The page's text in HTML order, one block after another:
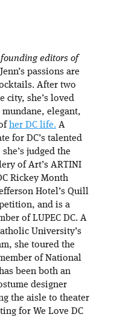
editors of
passions are
After two
city, she’s loved
elegant,
her DC life. A
for DC’s talented
judged the
of Art’s ARTINI
Rickey Month
Hotel’s Quill
and is a
of LUPEC DC. A
University’s
she toured the
of National
been both an
designer
the aisle to theater
for We Love DC